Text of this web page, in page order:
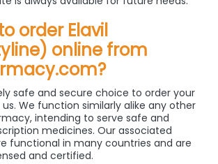
order Elavil
online from
safe and secure choice to order your
We function similarly alike any other
intending to serve safe and
medicines. Our associated
functional in many countries and are
and certified.